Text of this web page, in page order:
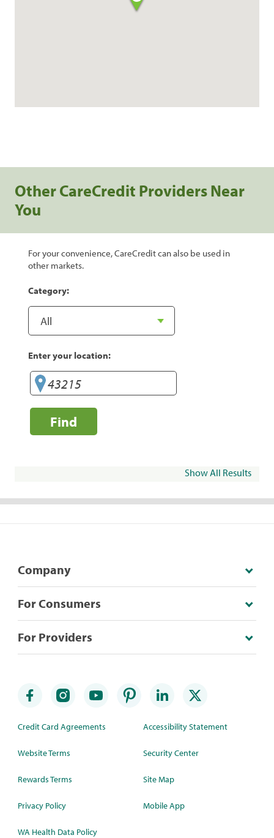
Other CareCredit Providers Near
You
For your convenience, CareCredit can also be used in
other markets.
Category:
Enter your location:
Find
Show All Results
Company
For Consumers
For Providers
Credit Card Agreements
Website Terms
Rewards Terms
Privacy Policy
WA Health Data Policy
Accessibility Statement
Security Center
Site Map
Mobile App